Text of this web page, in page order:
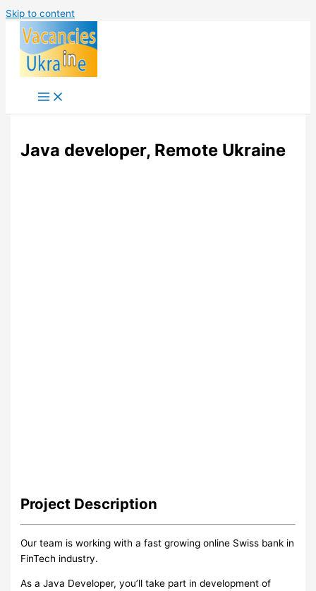
Skip to content
Java developer, Remote Ukraine
Project Description
Our team is working with a fast growing online Swiss bank in
FinTech industry.
As a Java Developer, you’ll take part in development of